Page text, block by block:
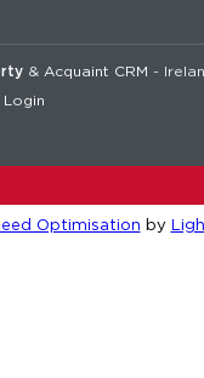
& Acquaint CRM -
Login
Optimisation by